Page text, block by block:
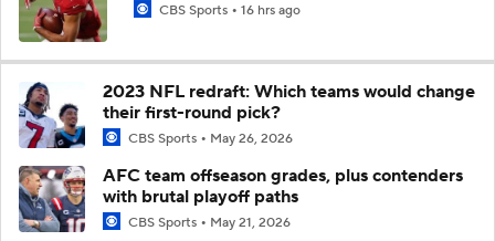
CBS Sports 16 hrs ago
2023 NFL redraft: Which teams would change
their first-round pick?
CBS Sports May 26, 2026
AFC team offseason grades, plus contenders
with brutal playoff paths
CBS Sports May 21, 2026